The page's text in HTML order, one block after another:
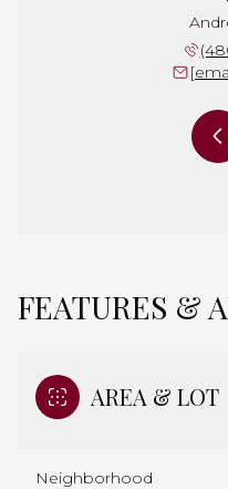
FEATURES &
AREA & LOT
Neighborhood